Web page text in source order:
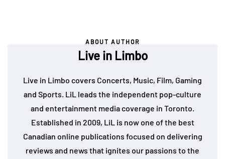
ABOUT AUTHOR
Live in Limbo
Live in Limbo covers Concerts, Music, Film, Gaming
and Sports. LiL leads the independent pop-culture
and entertainment media coverage in Toronto.
Established in 2009, LiL is now one of the best
Canadian online publications focused on delivering
reviews and news that ignites our passions to the